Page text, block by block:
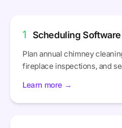
1 Scheduling Software
Plan annual chimney
fireplace inspections, and
Learn more →